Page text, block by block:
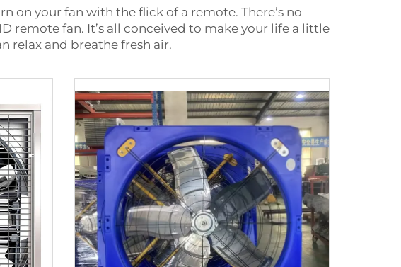
on your fan with the flick of a remote. There’s no
remote fan. It’s all conceived to make your life a little
relax and breathe fresh air.